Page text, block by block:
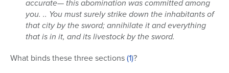
accurate— this abomination was committed among
you. .. You must surely strike down the inhabitants of
that city by the sword; annihilate it and everything
that is in it, and its livestock by the sword.
What binds these three sections(1)?